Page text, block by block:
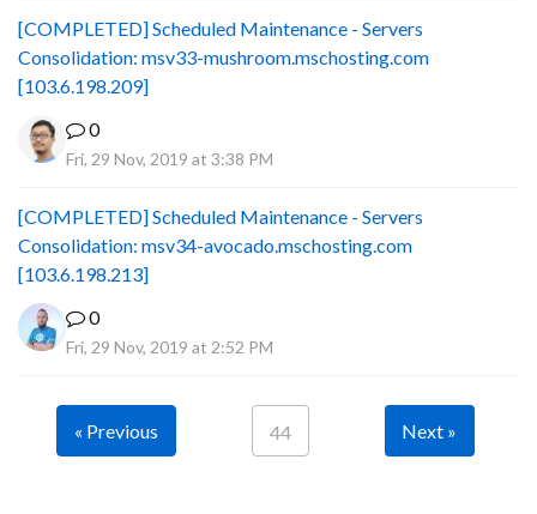
[COMPLETED] Scheduled Maintenance - Servers
Consolidation: msv33-mushroom.mschosting.com
[103.6.198.209]
0
Fri, 29 Nov, 2019 at 3:38 PM
[COMPLETED] Scheduled Maintenance - Servers
Consolidation: msv34-avocado.mschosting.com
[103.6.198.213]
0
Fri, 29 Nov, 2019 at 2:52 PM
« Previous 44 Next »